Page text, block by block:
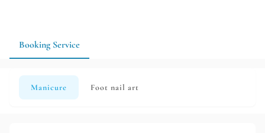
Booking Service
Manicure Foot nail art